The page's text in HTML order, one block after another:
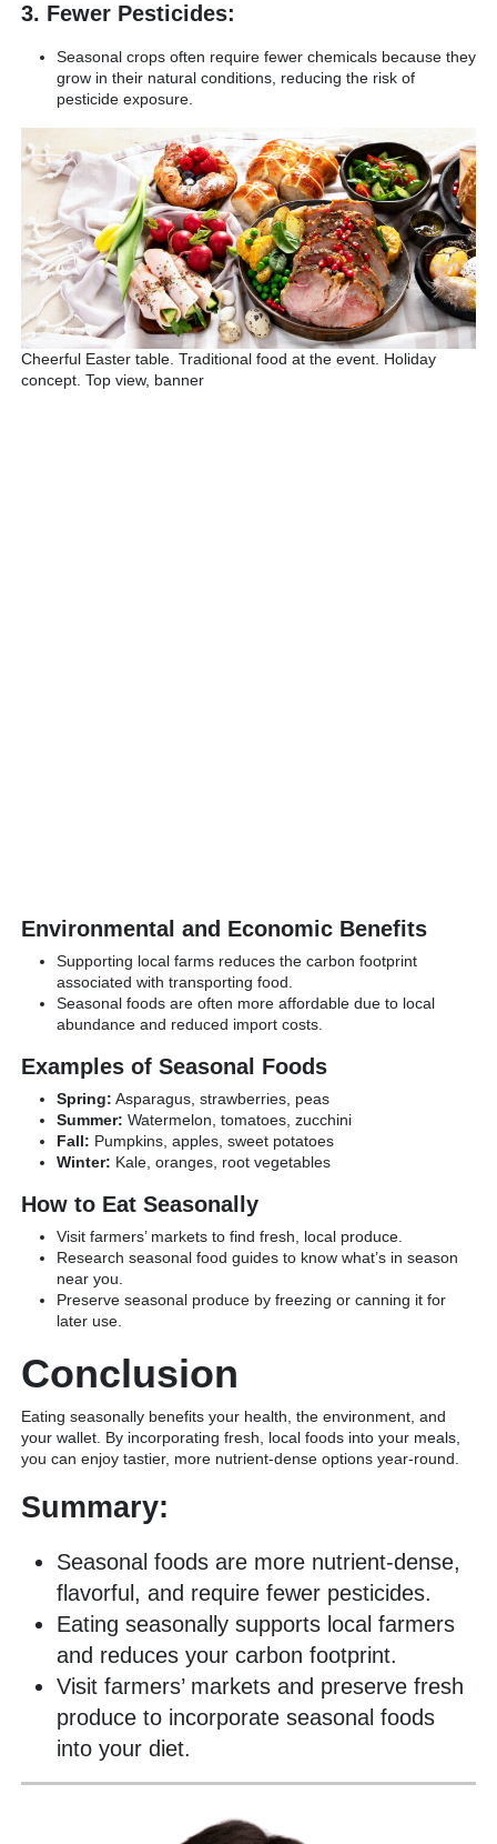
3. Fewer Pesticides:
Seasonal crops often require fewer chemicals because they
grow in their natural conditions, reducing the risk of
pesticide exposure.
Cheerful Easter table. Traditional food at the event. Holiday
concept. Top view, banner
Environmental and Economic Benefits
Supporting local farms reduces the carbon footprint
associated with transporting food.
Seasonal foods are often more affordable due to local
abundance and reduced import costs.
Examples of Seasonal Foods
Spring: Asparagus, strawberries, peas
Summer: Watermelon, tomatoes, zucchini
Fall: Pumpkins, apples, sweet potatoes
Winter: Kale, oranges, root vegetables
How to Eat Seasonally
Visit farmers’ markets to find fresh, local produce.
Research seasonal food guides to know what’s in season
near you.
Preserve seasonal produce by freezing or canning it for
later use.
Conclusion
Eating seasonally benefits your health, the environment, and
your wallet. By incorporating fresh, local foods into your meals,
you can enjoy tastier, more nutrient-dense options year-round.
Summary:
Seasonal foods are more nutrient-dense,
flavorful, and require fewer pesticides.
Eating seasonally supports local farmers
and reduces your carbon footprint.
Visit farmers’ markets and preserve fresh
produce to incorporate seasonal foods
into your diet.